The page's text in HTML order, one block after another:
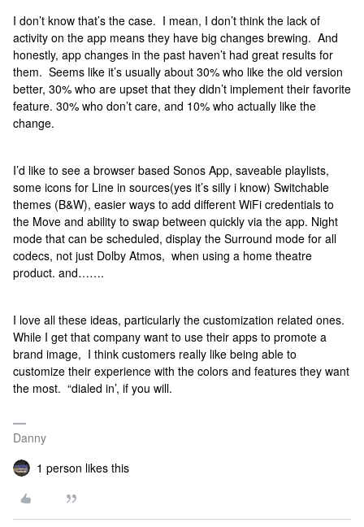
I don’t know that’s the case. I mean, I don’t think the lack of
activity on the app means they have big changes brewing. And
honestly, app changes in the past haven’t had great results for
them. Seems like it’s usually about 30% who like the old version
better, 30% who are upset that they didn’t implement their favorite
feature. 30% who don’t care, and 10% who actually like the
change.
I’d like to see a browser based Sonos App, saveable playlists,
some icons for Line in sources(yes it’s silly i know) Switchable
themes (B&W), easier ways to add different WiFi credentials to
the Move and ability to swap between quickly via the app. Night
mode that can be scheduled, display the Surround mode for all
codecs, not just Dolby Atmos, when using a home theatre
product. and…….
I love all these ideas, particularly the customization related ones.
While I get that company want to use their apps to promote a
brand image, I think customers really like being able to
customize their experience with the colors and features they want
the most. “dialed in’, if you will.
Danny
1 person likes this